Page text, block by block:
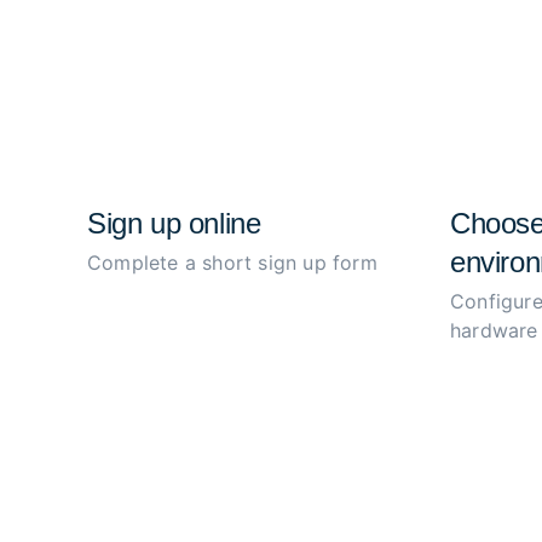
Sign up online
Complete a short sign up form